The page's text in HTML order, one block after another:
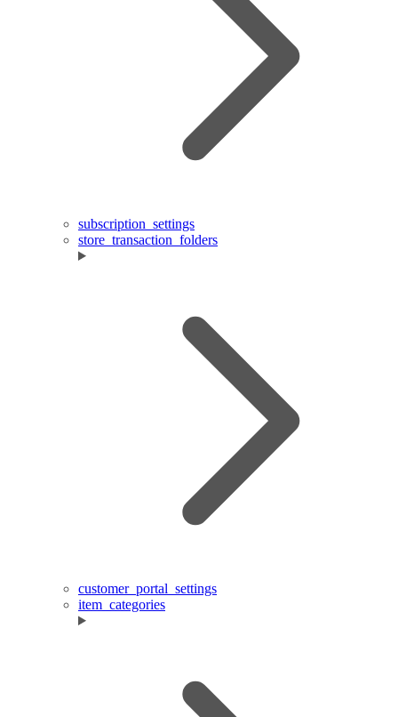
subscription_settings
store_transaction_folders
customer_portal_settings
item_categories